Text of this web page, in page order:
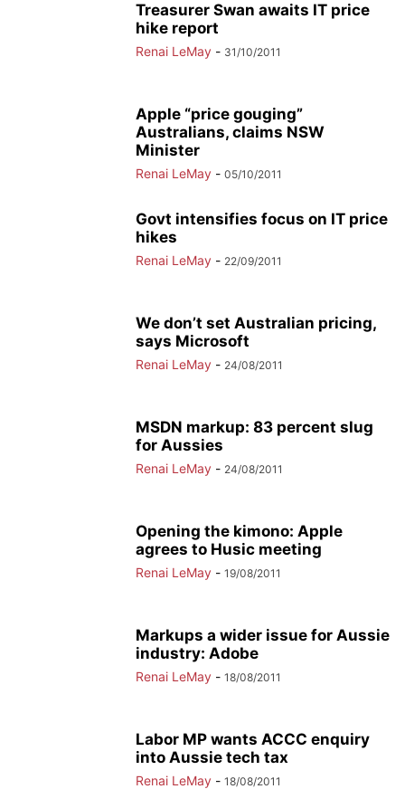
Treasurer Swan awaits IT price
hike report
Renai LeMay - 31/10/2011
Apple “price gouging”
Australians, claims NSW
Minister
Renai LeMay - 05/10/2011
Govt intensifies focus on IT price
hikes
Renai LeMay - 22/09/2011
We don’t set Australian pricing,
says Microsoft
Renai LeMay - 24/08/2011
MSDN markup: 83 percent slug
for Aussies
Renai LeMay - 24/08/2011
Opening the kimono: Apple
agrees to Husic meeting
Renai LeMay - 19/08/2011
Markups a wider issue for Aussie
industry: Adobe
Renai LeMay - 18/08/2011
Labor MP wants ACCC enquiry
into Aussie tech tax
Renai LeMay - 18/08/2011